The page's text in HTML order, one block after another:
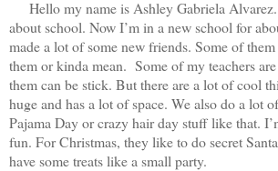
Hello my name is Ashley Gabriela
about school. Now I’m in a new school for
made a lot of some new friends. Some of
them or kinda mean. Some of my teachers
them can be stick. But there are a lot of cool
huge and has a lot of space. We also do a lot
Pajama Day or crazy hair day stuff like that.
fun. For Christmas, they like to do secret
have some treats like a small party.